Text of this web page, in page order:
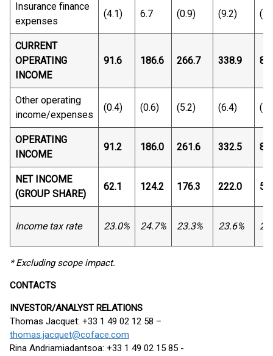
Insurance finance
expenses
(4.1) 6.7 (0.9) (9.2)
CURRENT
OPERATING
INCOME
91.6 186.6 266.7 338.9
Other operating
income/expenses
(0.4) (0.6) (5.2) (6.4)
OPERATING
INCOME
91.2 186.0 261.6 332.5
NET INCOME
(GROUP SHARE)
62.1 124.2 176.3 222.0
Income tax rate 23.0% 24.7% 23.3% 23.6%
* Excluding scope impact.
CONTACTS
INVESTOR/ANALYST RELATIONS
Thomas Jacquet: +33 1 49 02 12 58 –
thomas.jacquet@coface.com
Rina Andriamiadantsoa: +33 1 49 02 15 85 -